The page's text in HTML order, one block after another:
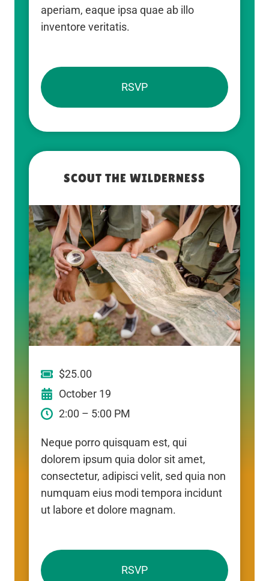
aperiam, eaque ipsa quae ab illo
inventore veritatis.
RSVP
SCOUT THE WILDERNESS
$25.00
October 19
2:00 – 5:00 PM
Neque porro quisquam est, qui
dolorem ipsum quia dolor sit amet,
consectetur, adipisci velit, sed quia non
numquam eius modi tempora incidunt
ut labore et dolore magnam.
RSVP